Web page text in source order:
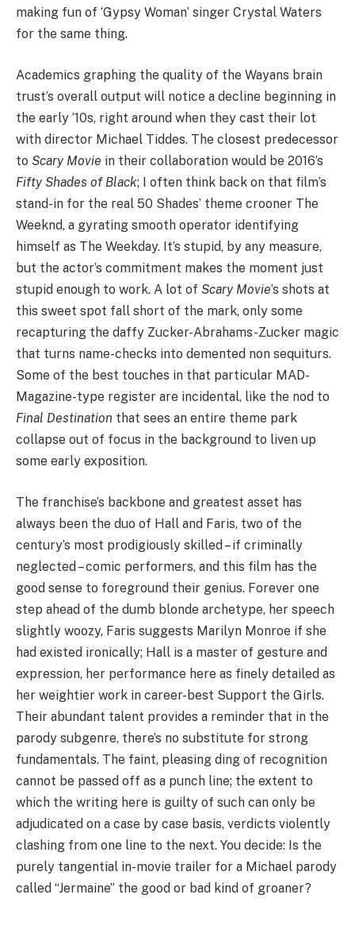
making fun of ‘Gypsy Woman’ singer Crystal Waters
for the same thing.
Academics graphing the quality of the Wayans brain
trust’s overall output will notice a decline beginning in
the early ‘10s, right around when they cast their lot
with director Michael Tiddes. The closest predecessor
to Scary Movie in their collaboration would be 2016’s
Fifty Shades of Black; I often think back on that film’s
stand-in for the real 50 Shades’ theme crooner The
Weeknd, a gyrating smooth operator identifying
himself as The Weekday. It’s stupid, by any measure,
but the actor’s commitment makes the moment just
stupid enough to work. A lot of Scary Movie’s shots at
this sweet spot fall short of the mark, only some
recapturing the daffy Zucker-Abrahams-Zucker magic
that turns name-checks into demented non sequiturs.
Some of the best touches in that particular MAD-
Magazine-type register are incidental, like the nod to
Final Destination that sees an entire theme park
collapse out of focus in the background to liven up
some early exposition.
The franchise’s backbone and greatest asset has
always been the duo of Hall and Faris, two of the
century’s most prodigiously skilled – if criminally
neglected – comic performers, and this film has the
good sense to foreground their genius. Forever one
step ahead of the dumb blonde archetype, her speech
slightly woozy, Faris suggests Marilyn Monroe if she
had existed ironically; Hall is a master of gesture and
expression, her performance here as finely detailed as
her weightier work in career-best Support the Girls.
Their abundant talent provides a reminder that in the
parody subgenre, there’s no substitute for strong
fundamentals. The faint, pleasing ding of recognition
cannot be passed off as a punch line; the extent to
which the writing here is guilty of such can only be
adjudicated on a case by case basis, verdicts violently
clashing from one line to the next. You decide: Is the
purely tangential in-movie trailer for a Michael parody
called “Jermaine” the good or bad kind of groaner?